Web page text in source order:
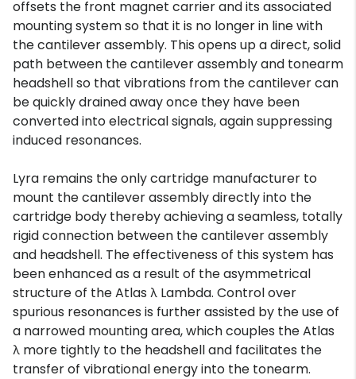
offsets the front magnet carrier and its associated
mounting system so that it is no longer in line with
the cantilever assembly. This opens up a direct, solid
path between the cantilever assembly and tonearm
headshell so that vibrations from the cantilever can
be quickly drained away once they have been
converted into electrical signals, again suppressing
induced resonances.
Lyra remains the only cartridge manufacturer to
mount the cantilever assembly directly into the
cartridge body thereby achieving a seamless, totally
rigid connection between the cantilever assembly
and headshell. The effectiveness of this system has
been enhanced as a result of the asymmetrical
structure of the Atlas λ Lambda. Control over
spurious resonances is further assisted by the use of
a narrowed mounting area, which couples the Atlas
λ more tightly to the headshell and facilitates the
transfer of vibrational energy into the tonearm.